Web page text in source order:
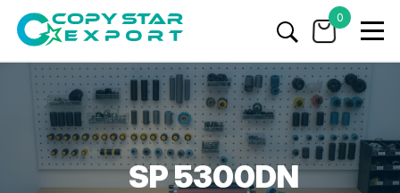
0
SP 5300DN